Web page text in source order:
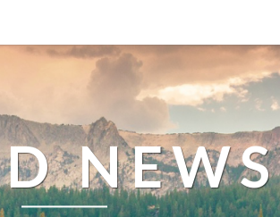
NEWS